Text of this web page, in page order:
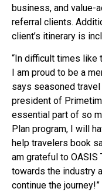
business, and value-
referral clients.
client’s itinerary is
“In difficult times like
I am proud to be a
says seasoned travel
president of
essential part of so
Plan program, I will
help travelers book
am grateful to
towards the industry
continue the journey!”